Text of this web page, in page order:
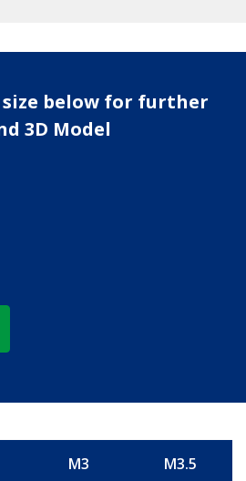
size below for further
3D Model
M3 M3.5